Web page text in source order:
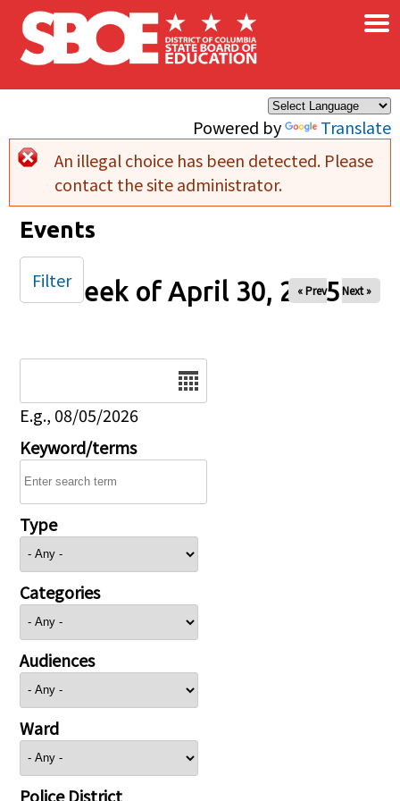
Skip to main content
Powered by Translate
×
Error message
An illegal choice has been detected. Please
contact the site administrator.
Events
Week of April 30, 2025
« Prev Next »
E.g., 08/05/2026
Keyword/terms
Type
Categories
Audiences
Ward
Police District
Filter